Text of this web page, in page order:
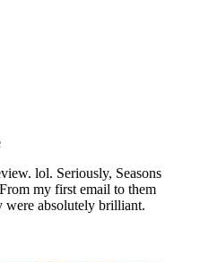
lol. Seriously, Seasons
my first email to them
were absolutely brilliant.